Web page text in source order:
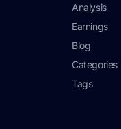
Analysis
Earnings
Blog
Categories
Tags